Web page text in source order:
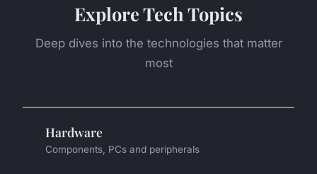
Explore Tech Topics
Deep dives into the technologies that matter
most
Hardware
Components, PCs and peripherals